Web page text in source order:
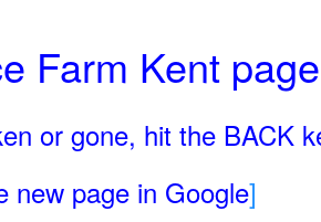
Farm Kent page
or gone, hit the BACK
new page in Google]